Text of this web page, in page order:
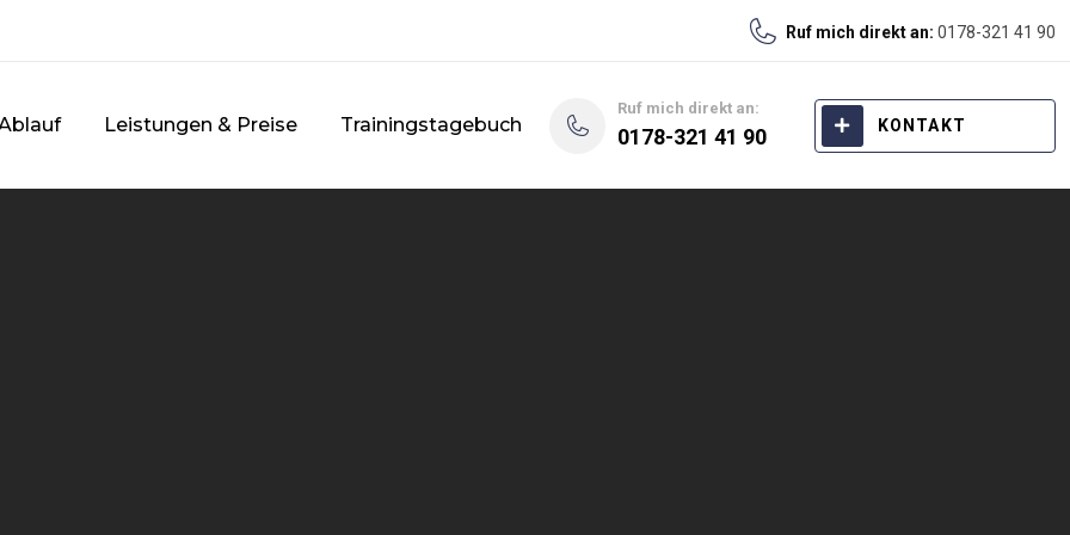
Ruf mich direkt an: 0178-321 41 90
Leistungen & Preise Trainingstagebuch
Ruf mich direkt an:
0178-321 41 90 KONTAKT